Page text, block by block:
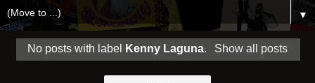
▼
No posts with label Kenny Laguna. Show all posts